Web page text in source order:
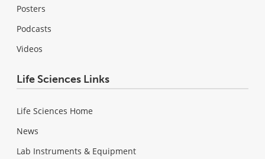
Posters
Podcasts
Videos
Life Sciences Links
Life Sciences Home
News
Lab Instruments & Equipment